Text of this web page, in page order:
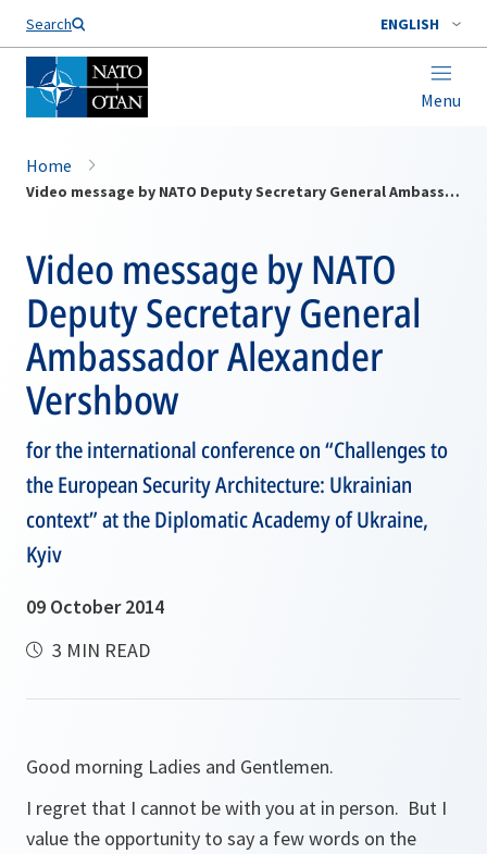
Search ENGLISH
Menu
Home
Video message by NATO Deputy Secretary General Ambassador Alexander Vershbow
Video message by NATO
Deputy Secretary General
Ambassador Alexander
Vershbow
for the international conference on “Challenges to
the European Security Architecture: Ukrainian
context” at the Diplomatic Academy of Ukraine,
Kyiv
09 October 2014
3 MIN READ
Good morning Ladies and Gentlemen.
I regret that I cannot be with you at in person. But I
value the opportunity to say a few words on the